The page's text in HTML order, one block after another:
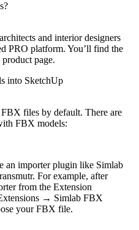
and interior designers
PRO platform. You’ll find the
page.
into SketchUp
files by default. There are
FBX models:
an importer plugin like Simlab
For example, after
from the Extension
→ Simlab FBX
your FBX file.